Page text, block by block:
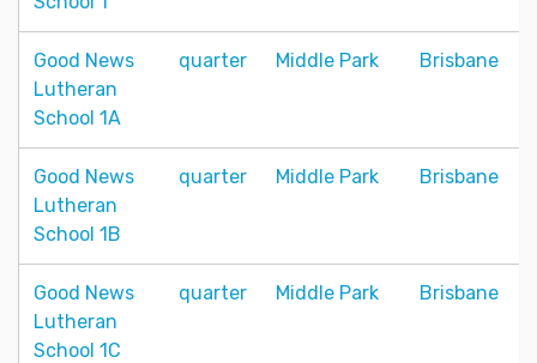
Good News
Lutheran
School 1A
quarter Middle Park Brisbane
Good News
Lutheran
School 1B
quarter Middle Park Brisbane
Good News
Lutheran
School 1C
quarter Middle Park Brisbane